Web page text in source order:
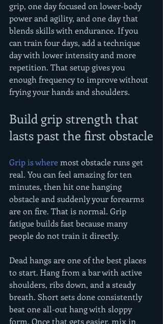
grip, one day focused on lower-body
power and agility, and one day that
blends skills with endurance. If you
can train four days, add a technique
day with lower intensity and more
repetition. That setup gives you
enough frequency to improve without
frying your hands and shoulders.
Build grip strength that
lasts past the first obstacle
Grip is where most obstacle runs get
real. You can feel amazing for ten
minutes, then hit one hanging
obstacle and suddenly your forearms
are on fire. That is normal. Grip
fatigue builds fast because many
people do not train it directly.
Dead hangs are one of the best places
to start. Hang from a bar with active
shoulders, ribs down, and a steady
breath. Short sets done consistently
beat one all-out hang with sloppy
form. Once that gets easier, mix in